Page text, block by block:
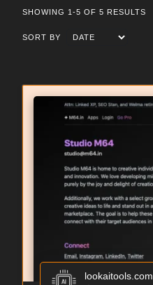
SHOWING 1-5 OF 5 RESULTS
SORT BY
lookaitools.com